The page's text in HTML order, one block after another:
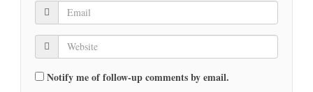
Notify me of follow-up comments by email.